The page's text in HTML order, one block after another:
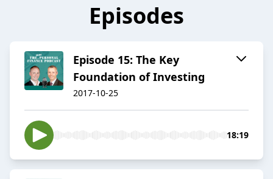
Episodes
Episode 15: The Key
Foundation of Investing
2017-10-25
18:19